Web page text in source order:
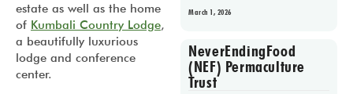
estate as well as the home
of Kumbali Country Lodge,
a beautifully luxurious
lodge and conference
center.
March 1, 2026
NeverEndingFood
(NEF) Permaculture
Trust